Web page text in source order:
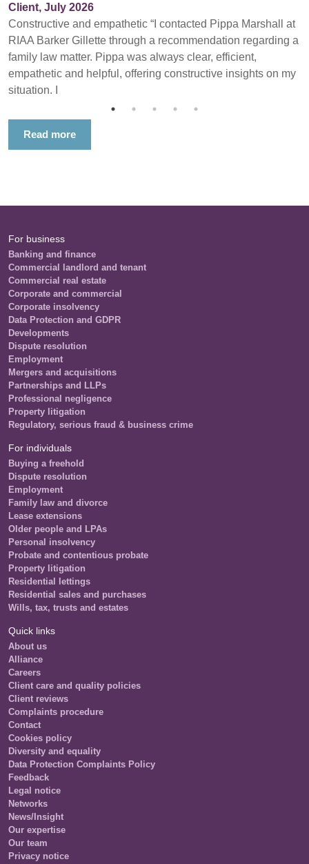
Client, July 2026
Constructive and empathetic “I contacted Pippa Marshall at
RIAA Barker Gillette through a recommendation regarding a
family law matter. Pippa was always clear, efficient,
empathetic and helpful, offering constructive insights on my
situation. I
Read more
For business
Banking and finance
Commercial landlord and tenant
Commercial real estate
Corporate and commercial
Corporate insolvency
Data Protection and GDPR
Developments
Dispute resolution
Employment
Mergers and acquisitions
Partnerships and LLPs
Professional negligence
Property litigation
Regulatory, serious fraud & business crime
For individuals
Buying a freehold
Dispute resolution
Employment
Family law and divorce
Lease extensions
Older people and LPAs
Personal insolvency
Probate and contentious probate
Property litigation
Residential lettings
Residential sales and purchases
Wills, tax, trusts and estates
Quick links
About us
Alliance
Careers
Client care and quality policies
Client reviews
Complaints procedure
Contact
Cookies policy
Diversity and equality
Data Protection Complaints Policy
Feedback
Legal notice
Networks
News/Insight
Our expertise
Our team
Privacy notice